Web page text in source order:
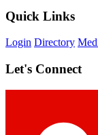
Quick Links
Login Directory
Let's Connect